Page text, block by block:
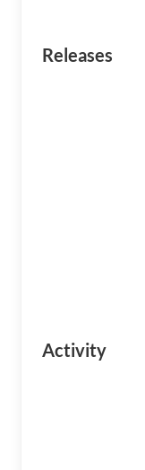
Releases
Activity